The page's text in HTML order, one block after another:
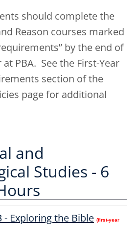
should complete the
Reason courses marked
by the end of
PBA. See the First-Year
section of the
page for additional
and
Studies - 6
- Exploring the Bible (first-year